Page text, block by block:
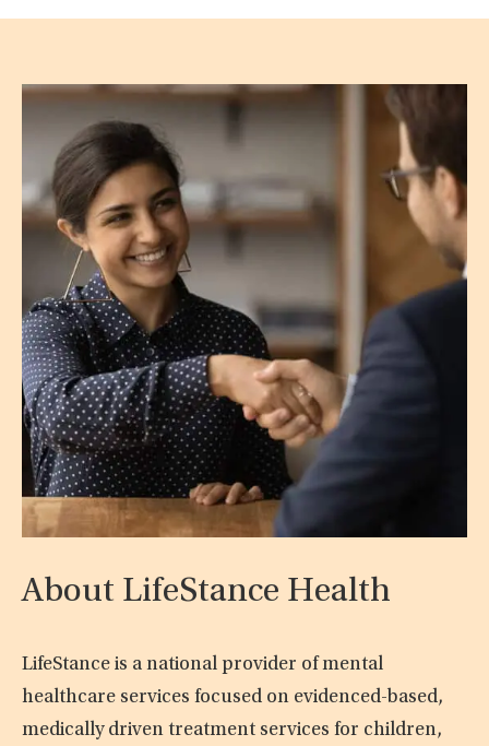
About LifeStance Health
LifeStance is a national provider of mental
healthcare services focused on evidenced-based,
medically driven treatment services for children,